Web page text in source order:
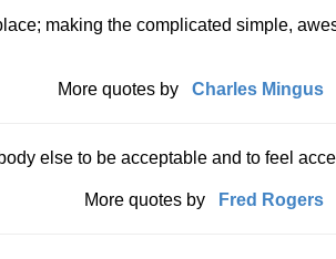
making the complicated simple,
More quotes by Charles Mingus
else to be acceptable and to feel
More quotes by Fred Rogers